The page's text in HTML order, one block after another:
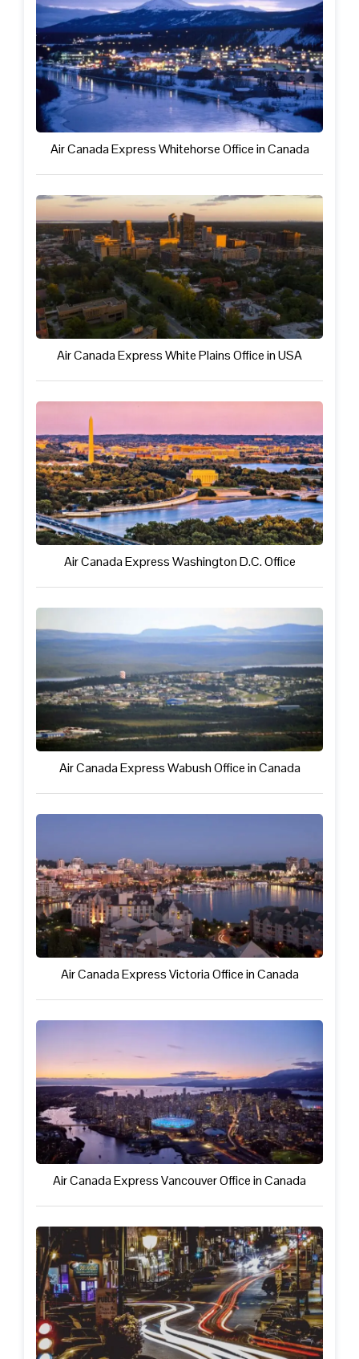
Air Canada Express Whitehorse Office in Canada
Air Canada Express White Plains Office in USA
Air Canada Express Washington D.C. Office
Air Canada Express Wabush Office in Canada
Air Canada Express Victoria Office in Canada
Air Canada Express Vancouver Office in Canada